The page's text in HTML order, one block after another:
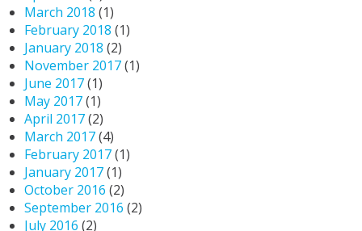
March 2018 (1)
February 2018 (1)
January 2018 (2)
November 2017(1)
June 2017(1)
May 2017(1)
April 2017(2)
March 2017(4)
February 2017(1)
January 2017(1)
October 2016 (2)
September 2016 (2)
July 2016 (2)